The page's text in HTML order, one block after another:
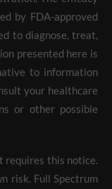
by FDA-approved
to diagnose, treat,
presented here is
to information
your healthcare
or other possible
requires this notice.
risk. Full Spectrum